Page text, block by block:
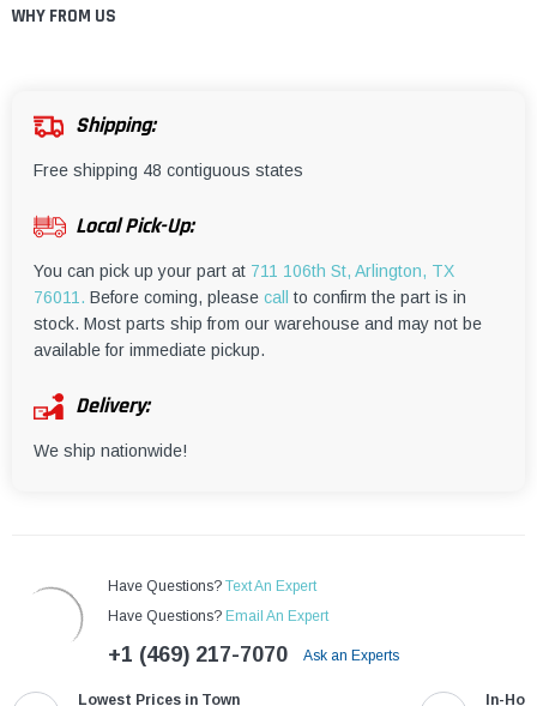
WHY FROM US
Shipping:
Free shipping 48 contiguous states
Local Pick-Up:
You can pick up your part at 711 106th St, Arlington, TX
76011. Before coming, please call
to confirm the part is in
stock. Most parts ship from our warehouse and may not be
available for immediate pickup.
Delivery:
We ship nationwide!
Have Questions? Text An Expert
Have Questions? Email An Expert
+1 (469) 217-7070 Ask an Experts
Lowest Prices in Town
In-